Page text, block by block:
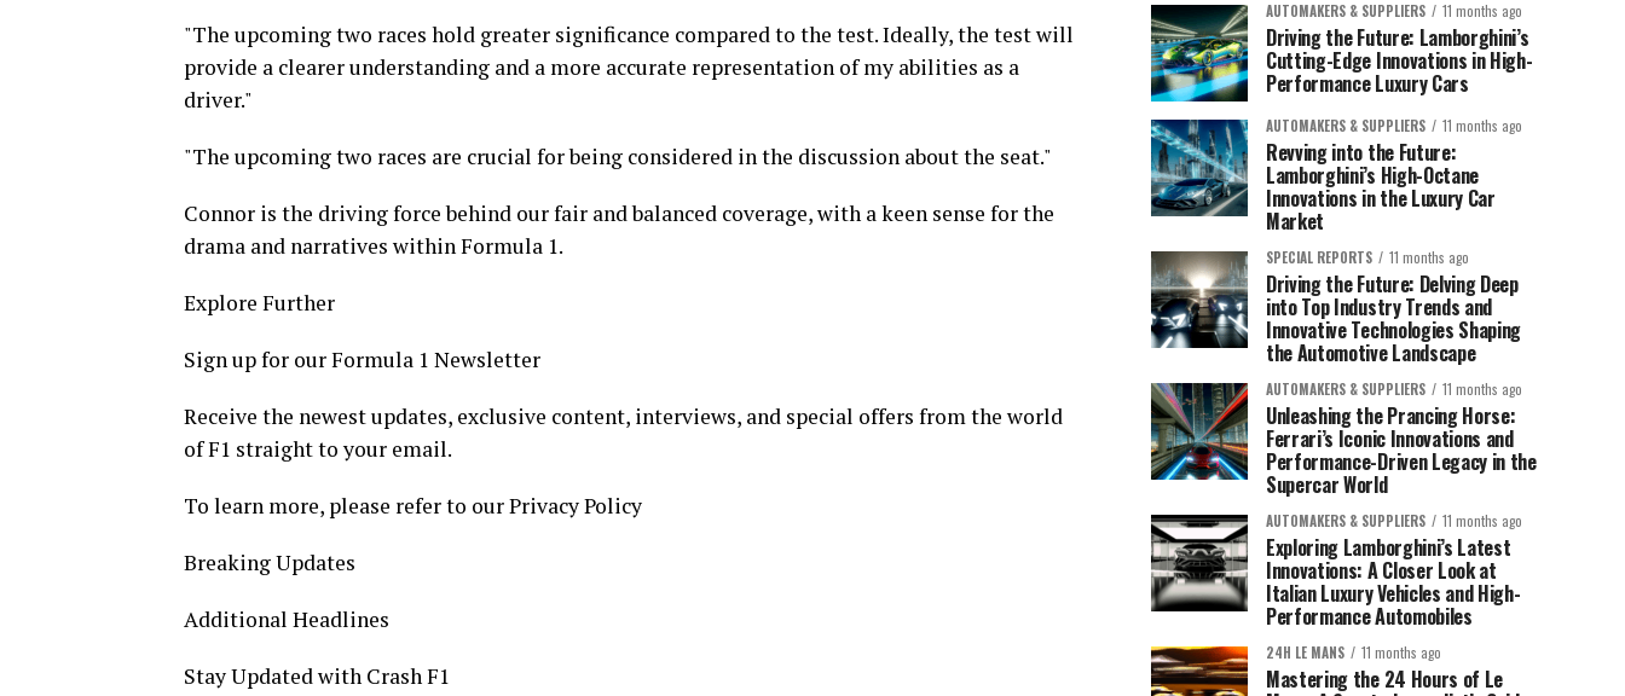
"The upcoming two races hold greater significance compared to the test. Ideally, the test will
provide a clearer understanding and a more accurate representation of my abilities as a
driver."
"The upcoming two races are crucial for being considered in the discussion about the seat."
Connor is the driving force behind our fair and balanced coverage, with a keen sense for the
drama and narratives within Formula 1.
Explore Further
Sign up for our Formula 1 Newsletter
Receive the newest updates, exclusive content, interviews, and special offers from the world
of F1 straight to your email.
To learn more, please refer to our Privacy Policy
Breaking Updates
Additional Headlines
Stay Updated with Crash F1
AUTOMAKERS & SUPPLIERS 11 months ago
Driving the Future: Lamborghini’s
Cutting-Edge Innovations in High-
Performance Luxury Cars
AUTOMAKERS & SUPPLIERS 11 months ago
Revving into the Future:
Lamborghini’s High-Octane
Innovations in the Luxury Car
Market
SPECIAL REPORTS 11 months ago
Driving the Future: Delving Deep
into Top Industry Trends and
Innovative Technologies Shaping
the Automotive Landscape
AUTOMAKERS & SUPPLIERS 11 months ago
Unleashing the Prancing Horse:
Ferrari’s Iconic Innovations and
Performance-Driven Legacy in the
Supercar World
AUTOMAKERS & SUPPLIERS 11 months ago
Exploring Lamborghini’s Latest
Innovations: A Closer Look at
Italian Luxury Vehicles and High-
Performance Automobiles
24H LE MANS 11 months ago
Mastering the 24 Hours of Le